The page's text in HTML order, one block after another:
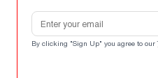
Email address
By clicking "Sign Up" you agree to our